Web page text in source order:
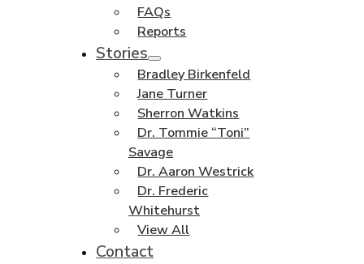
FAQs
Reports
Stories
Bradley Birkenfeld
Jane Turner
Sherron Watkins
Dr. Tommie “Toni”
Savage
Dr. Aaron Westrick
Dr. Frederic
Whitehurst
View All
Contact